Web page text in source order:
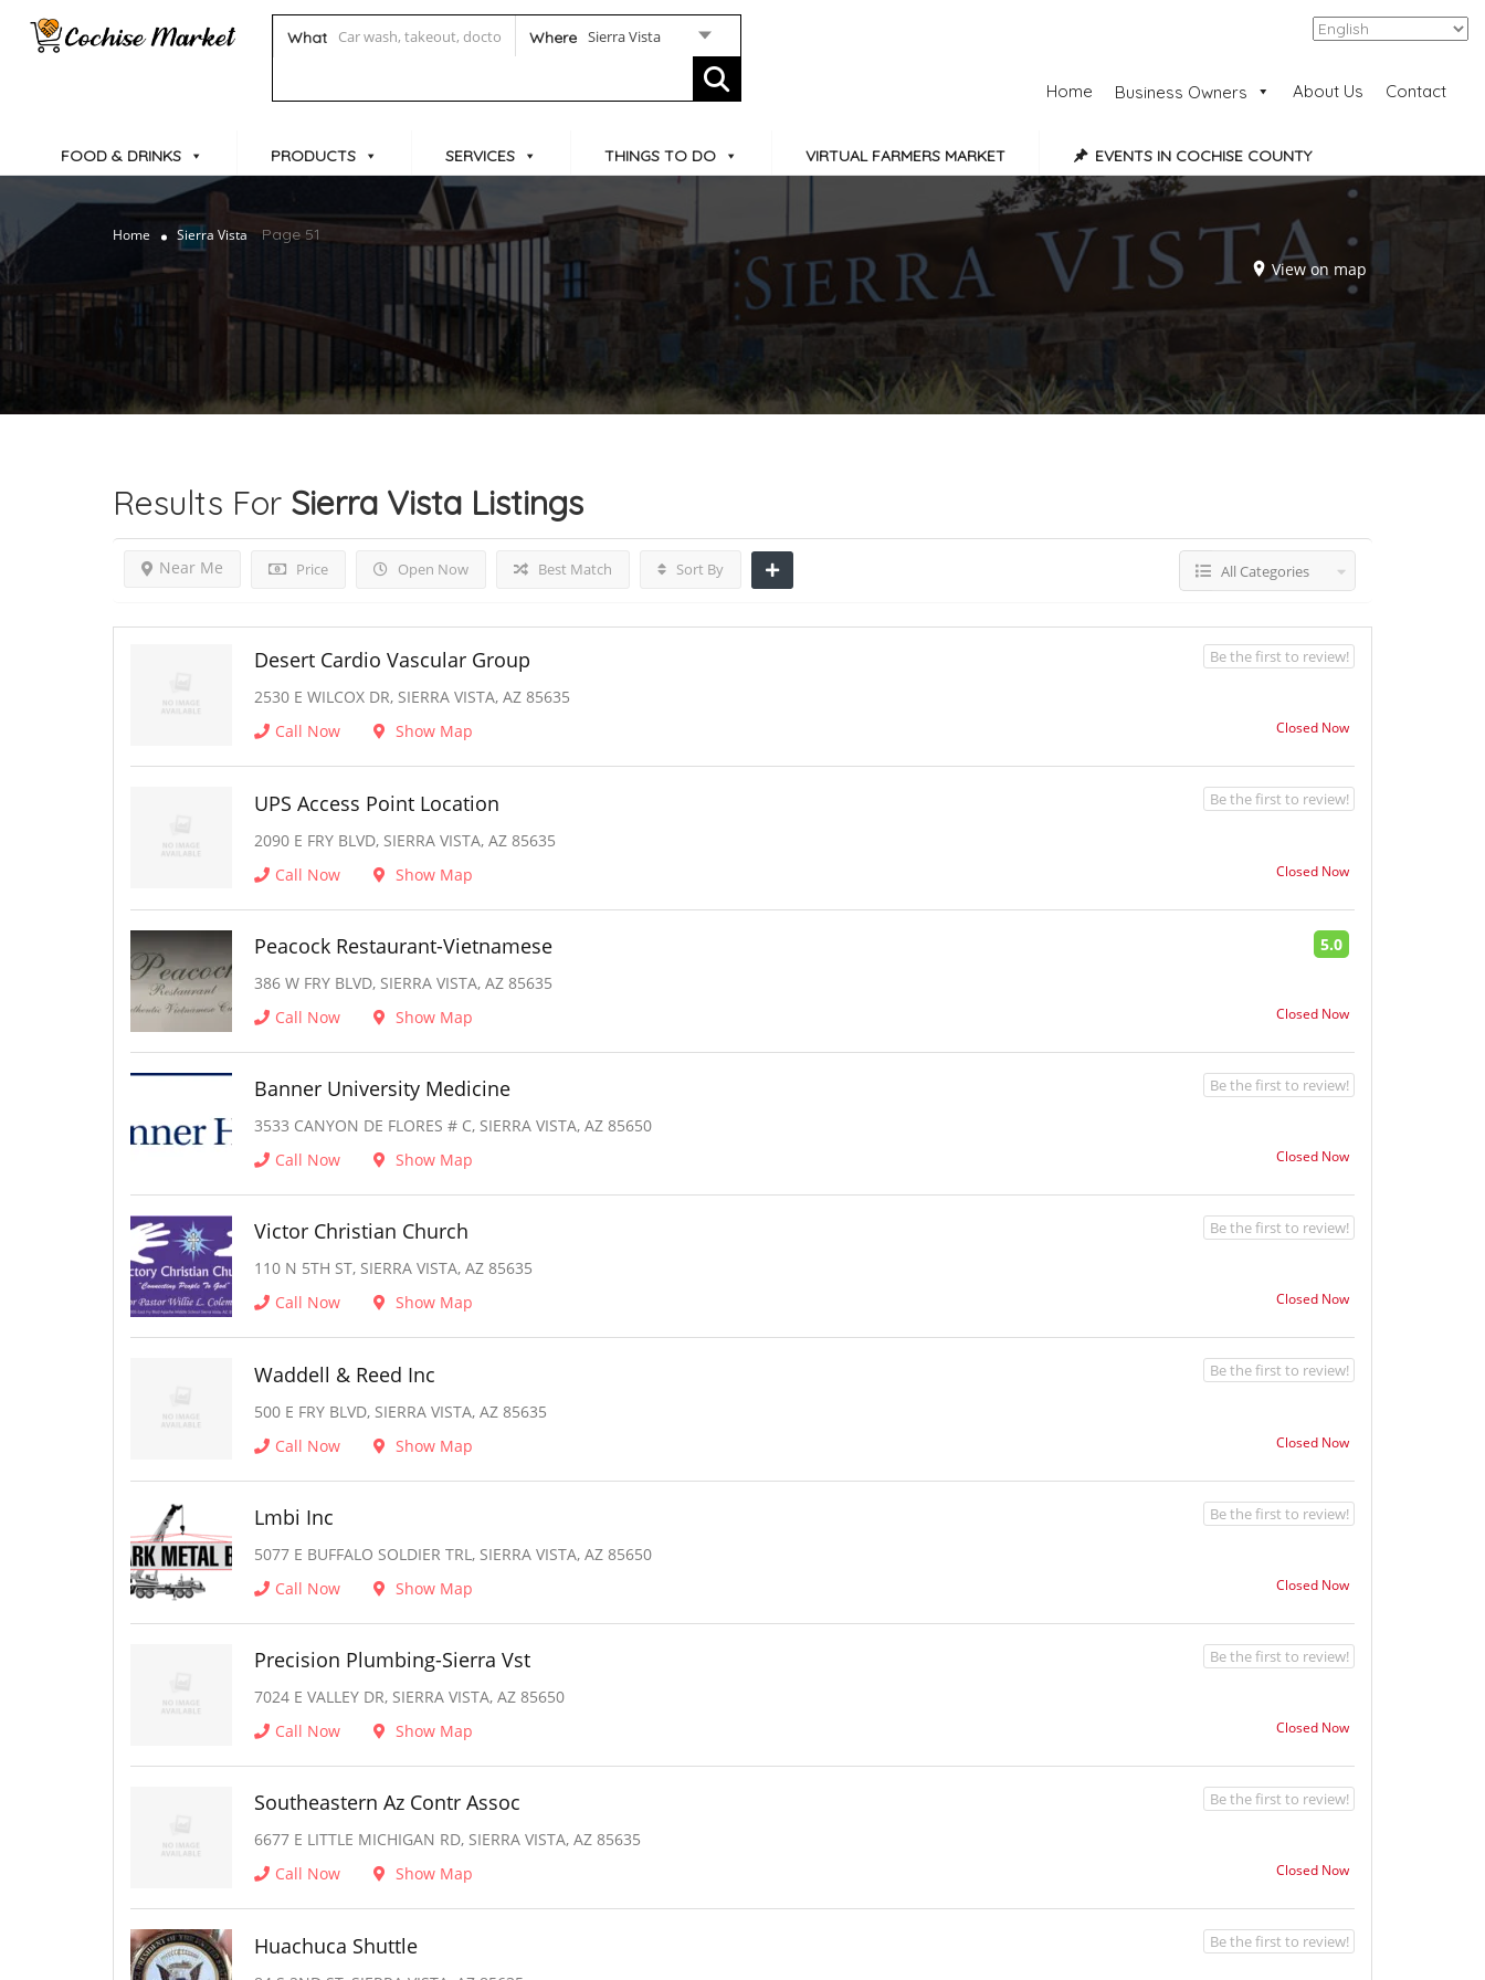
What Where Sierra Vista Add Listing
Home Business Owners About Us Contact
FOOD & DRINKS PRODUCTS SERVICES THINGS TO DO VIRTUAL FARMERS MARKET EVENTS IN COCHISE COUNTY
Home Sierra Vista Page 51
View on map
Results For Sierra Vista Listings
Price Open Now
Near Me Best Match Sort By All Categories
Desert Cardio Vascular Group
2530 E WILCOX DR, SIERRA VISTA, AZ 85635
Call Now
Show Map Closed Now
Be the first to review!
UPS Access Point Location
2090 E FRY BLVD, SIERRA VISTA, AZ 85635
Call Now
Show Map Closed Now
Be the first to review!
Peacock Restaurant-Vietnamese
386 W FRY BLVD, SIERRA VISTA, AZ 85635
Call Now
Show Map Closed Now
5.0
Banner University Medicine
3533 CANYON DE FLORES # C, SIERRA VISTA, AZ 85650
Call Now
Show Map Closed Now
Be the first to review!
Victor Christian Church
110 N 5TH ST, SIERRA VISTA, AZ 85635
Call Now
Show Map Closed Now
Be the first to review!
Waddell & Reed Inc
500 E FRY BLVD, SIERRA VISTA, AZ 85635
Call Now
Show Map Closed Now
Be the first to review!
Lmbi Inc
5077 E BUFFALO SOLDIER TRL, SIERRA VISTA, AZ 85650
Call Now
Show Map Closed Now
Be the first to review!
Precision Plumbing-Sierra Vst
7024 E VALLEY DR, SIERRA VISTA, AZ 85650
Call Now
Show Map Closed Now
Be the first to review!
Southeastern Az Contr Assoc
6677 E LITTLE MICHIGAN RD, SIERRA VISTA, AZ 85635
Call Now
Show Map Closed Now
Be the first to review!
Huachuca Shuttle Be the first to review!